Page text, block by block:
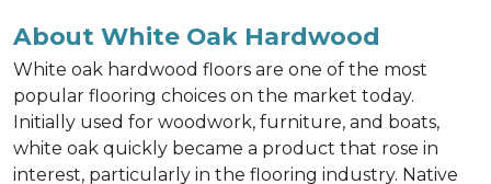
About White Oak Hardwood
White oak hardwood floors are one of the most
popular flooring choices on the market today.
Initially used for woodwork, furniture, and boats,
white oak quickly became a product that rose in
interest, particularly in the flooring industry. Native